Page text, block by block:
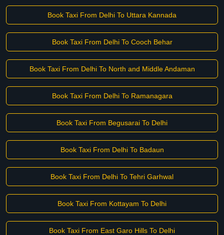
Book Taxi From Delhi To Uttara Kannada
Book Taxi From Delhi To Cooch Behar
Book Taxi From Delhi To North and Middle Andaman
Book Taxi From Delhi To Ramanagara
Book Taxi From Begusarai To Delhi
Book Taxi From Delhi To Badaun
Book Taxi From Delhi To Tehri Garhwal
Book Taxi From Kottayam To Delhi
Book Taxi From East Garo Hills To Delhi